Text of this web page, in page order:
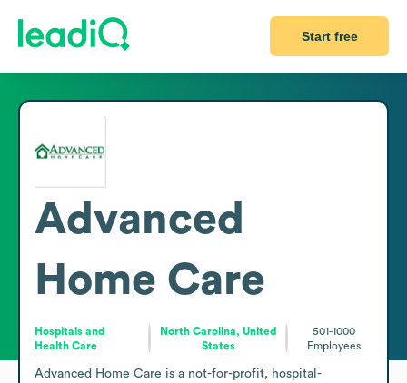
Start free
Advanced
Home Care
Hospitals and
Health Care
North Carolina, United
States
501-1000
Employees
Advanced Home Care is a not-for-profit, hospital-